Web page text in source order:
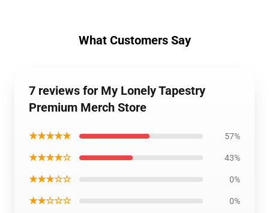
What Customers Say
7 reviews for My Lonely Tapestry
Premium Merch Store
★★★★★ 57%
★★★★☆ 43%
★★★☆☆ 0%
★★☆☆☆ 0%